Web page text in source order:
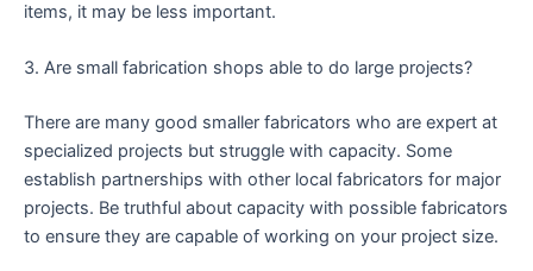
items, it may be less important.
3. Are small fabrication shops able to do large projects?
There are many good smaller fabricators who are expert at
specialized projects but struggle with capacity. Some
establish partnerships with other local fabricators for major
projects. Be truthful about capacity with possible fabricators
to ensure they are capable of working on your project size.